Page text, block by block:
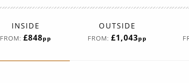
INSIDE
FROM:£848pp
OUTSIDE
FROM: £1,043pp